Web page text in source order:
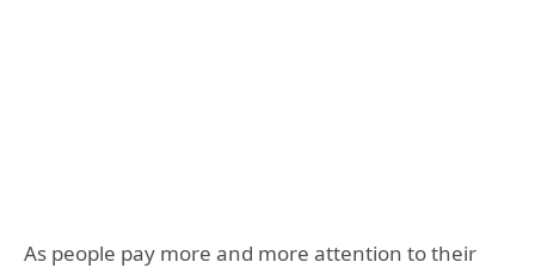
As people pay more and more attention to their